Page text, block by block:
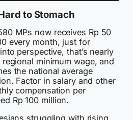
to Stomach
MPs now receives Rp 50
every month, just for
perspective, that’s nearly
minimum wage, and
the national average
Factor in salary and other
compensation per
Rp 100 million.